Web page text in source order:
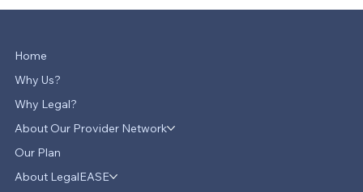
Home
Why Us?
Why Legal?
About Our Provider Network
Our Plan
About LegalEASE